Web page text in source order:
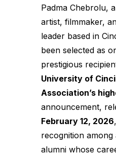
Padma Chebrolu,
artist, filmmaker,
leader based in
been selected as
prestigious
University of
Association’s
announcement,
February 12, 2026
recognition
alumni whose